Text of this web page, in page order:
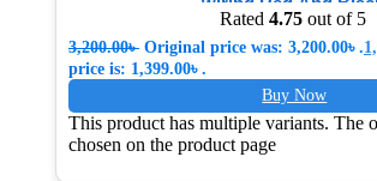
Rated 4.75out of 5
3,200.00৳ Original price was: 3,200.00৳ .
price is: 1,399.00৳ .
Buy Now
This product has multiple variants. The
chosen on the product page